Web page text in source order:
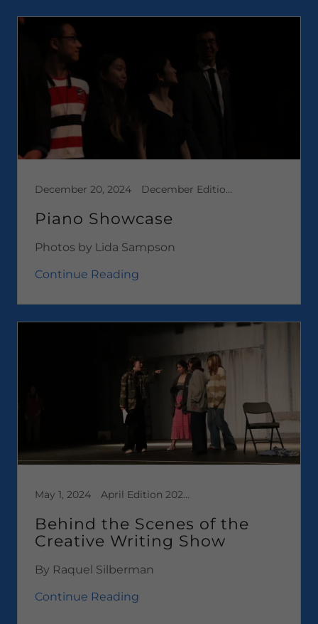
December 20, 2024 December Edition 2024, Media
Piano Showcase
Photos by Lida Sampson
Continue Reading
May 1, 2024 April Edition 2024, Media, News
Behind the Scenes of the
Creative Writing Show
By Raquel Silberman
Continue Reading